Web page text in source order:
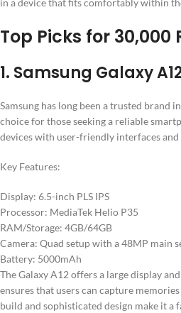
in a device that fits comfortably within
Top Picks for 30,000
1. Samsung Galaxy
Samsung has long been a trusted brand
choice for those seeking a reliable
devices with user-friendly interfaces
Key Features:
Display: 6.5-inch PLS IPS
Processor: MediaTek Helio P35
RAM/Storage: 4GB/64GB
Camera: Quad setup with a 48MP main
Battery: 5000mAh
The Galaxy A12 offers a large display
ensures that users can capture
build and sophisticated design make it a